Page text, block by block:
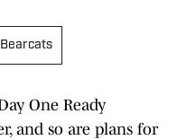
One Ready
and so are plans for